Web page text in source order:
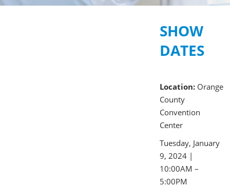
SHOW
DATES
Location:Orange
County
Convention
Center
Tuesday, January
9, 2024 |
10:00AM –
5:00PM